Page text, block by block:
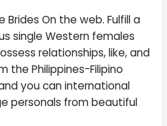
Brides On the web. Fulfill a
single Western females
relationships, like, and
the Philippines-Filipino
you can international
personals from beautiful